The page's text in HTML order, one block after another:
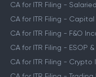
CA for ITR Filing -
CA for ITR Filing -
CA for ITR Filing - F&O
CA for ITR Filing - ESOP
CA for ITR Filing - Crypto